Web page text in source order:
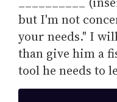
but I'm not
your needs." I
than give him a
tool he needs to